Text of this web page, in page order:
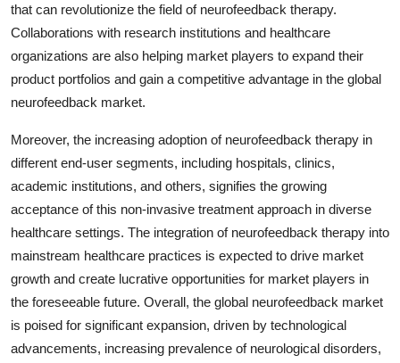
that can revolutionize the field of neurofeedback therapy.
Collaborations with research institutions and healthcare
organizations are also helping market players to expand their
product portfolios and gain a competitive advantage in the global
neurofeedback market.
Moreover, the increasing adoption of neurofeedback therapy in
different end-user segments, including hospitals, clinics,
academic institutions, and others, signifies the growing
acceptance of this non-invasive treatment approach in diverse
healthcare settings. The integration of neurofeedback therapy into
mainstream healthcare practices is expected to drive market
growth and create lucrative opportunities for market players in
the foreseeable future. Overall, the global neurofeedback market
is poised for significant expansion, driven by technological
advancements, increasing prevalence of neurological disorders,